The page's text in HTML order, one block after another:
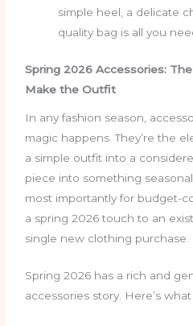
simple heel, a delicate
quality bag is all you
Spring 2026 Accessories:
Make the Outfit
In any fashion season,
magic happens. They’re the
a simple outfit into a
piece into something
most importantly for budget-
a spring 2026 touch to an
single new clothing purchase.
Spring 2026 has a rich and
accessories story. Here’s